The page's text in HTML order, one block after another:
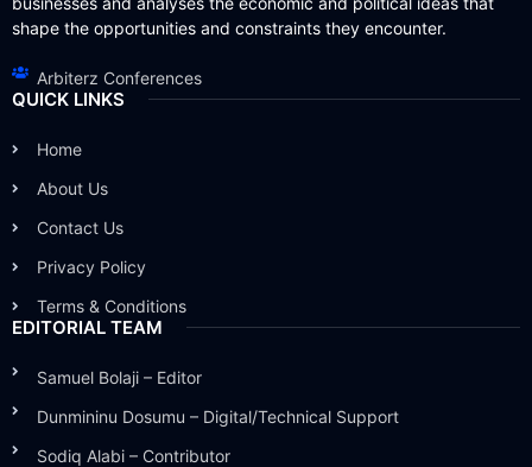
shape the opportunities and constraints they encounter.
Arbiterz Conferences
QUICK LINKS
Home
About Us
Contact Us
Privacy Policy
Terms & Conditions
EDITORIAL TEAM
Samuel Bolaji – Editor
Dunmininu Dosumu – Digital/Technical Support
Sodiq Alabi – Contributor